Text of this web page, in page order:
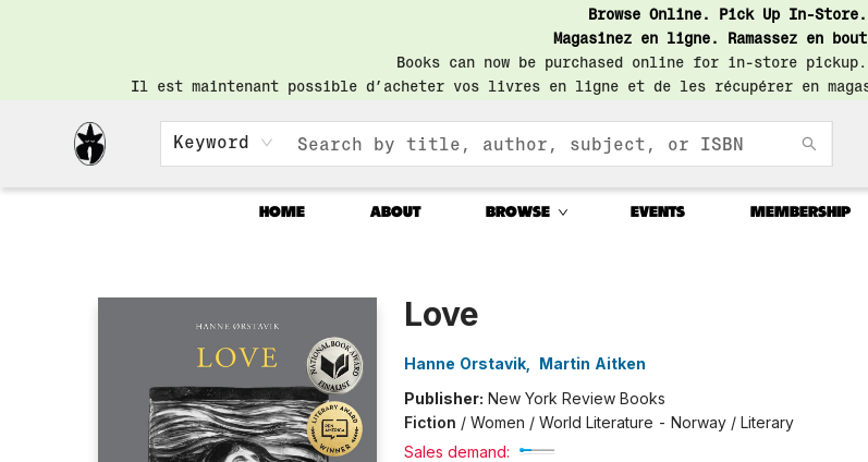
Browse Online. Pick Up In-Store.
Magasinez en ligne. Ramassez en
Books can now be purchased online for in-store
Il est maintenant possible d’acheter vos livres en ligne et de les récupérer en
Keyword
HOME ABOUT BROWSE EVENTS MEMBERSHIP
Love
Hanne Orstavik,
Martin Aitken
Publisher: New York Review Books
Fiction / Women / World Literature - Norway / Literary
Sales demand: